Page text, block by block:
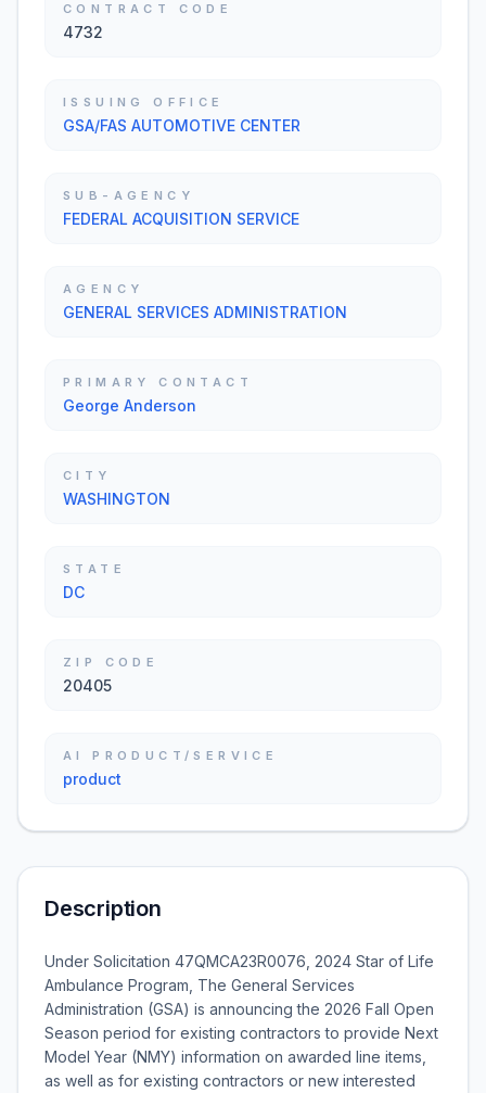
CONTRACT CODE
4732
ISSUING OFFICE
GSA/FAS AUTOMOTIVE CENTER
SUB-AGENCY
FEDERAL ACQUISITION SERVICE
AGENCY
GENERAL SERVICES ADMINISTRATION
PRIMARY CONTACT
George Anderson
CITY
WASHINGTON
STATE
DC
ZIP CODE
20405
AI PRODUCT/SERVICE
product
Description
Under Solicitation 47QMCA23R0076, 2024 Star of Life
Ambulance Program, The General Services
Administration (GSA) is announcing the 2026 Fall Open
Season period for existing contractors to provide Next
Model Year (NMY) information on awarded line items,
as well as for existing contractors or new interested